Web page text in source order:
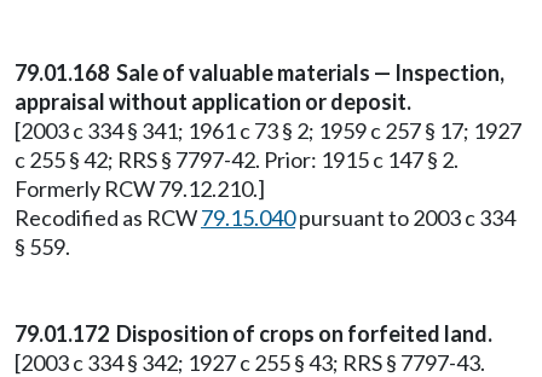
79.01.168 Sale of valuable materials — Inspection,
appraisal without application or deposit.
[2003 c 334 § 341; 1961 c 73 § 2; 1959 c 257 § 17; 1927
c 255 § 42; RRS § 7797-42. Prior: 1915 c 147 § 2.
Formerly RCW 79.12.210.]
Recodified as RCW79.15.040pursuant to 2003 c 334
§ 559.
79.01.172 Disposition of crops on forfeited land.
[2003 c 334 § 342; 1927 c 255 § 43; RRS § 7797-43.